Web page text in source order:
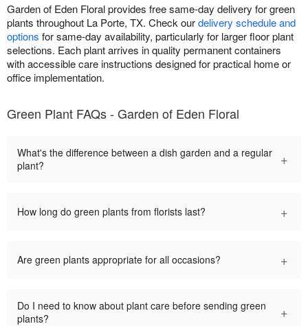
Garden of Eden Floral provides free same-day delivery for green
plants throughout La Porte, TX. Check ourdelivery schedule and
options for same-day availability, particularly for larger floor plant
selections. Each plant arrives in quality permanent containers
with accessible care instructions designed for practical home or
office implementation.
Green Plant FAQs - Garden of Eden Floral
What's the difference between a dish garden and a regular
plant?
+
How long do green plants from florists last? +
Are green plants appropriate for all occasions? +
Do I need to know about plant care before sending green
plants?
+